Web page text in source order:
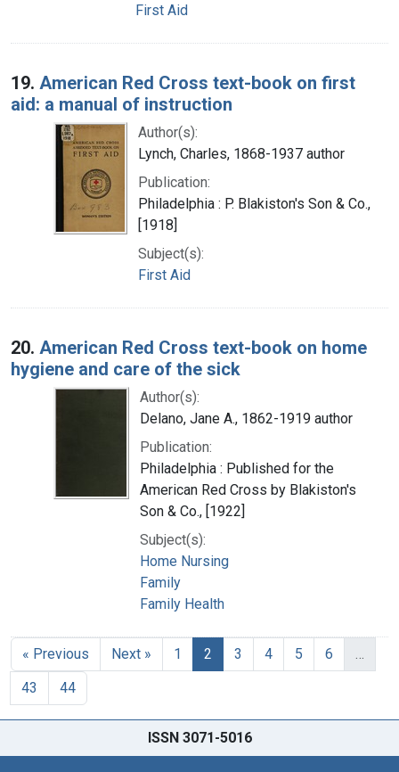
First Aid
19. American Red Cross text-book on first
aid: a manual of instruction
Author(s):
Lynch, Charles, 1868-1937 author
Publication:
Philadelphia : P. Blakiston's Son & Co.,
[1918]
Subject(s):
First Aid
20. American Red Cross text-book on home
hygiene and care of the sick
Author(s):
Delano, Jane A., 1862-1919 author
Publication:
Philadelphia : Published for the
American Red Cross by Blakiston's
Son & Co., [1922]
Subject(s):
Home Nursing
Family
Family Health
« Previous Next » 1 2 3 4 5 6
…
43
44
ISSN 3071-5016